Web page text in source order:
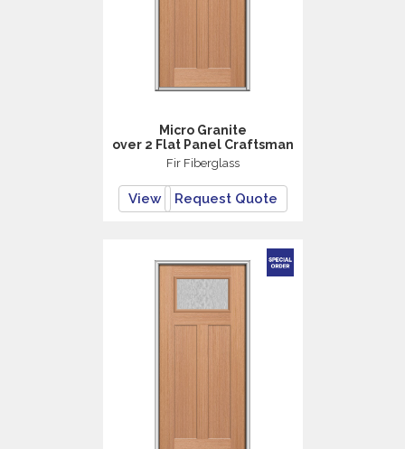
Micro Granite
over 2 Flat Panel Craftsman
Fir Fiberglass
View Request Quote